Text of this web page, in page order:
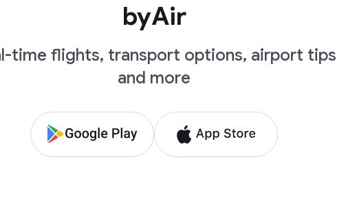
byAir
time flights, transport options, airport tips
and more